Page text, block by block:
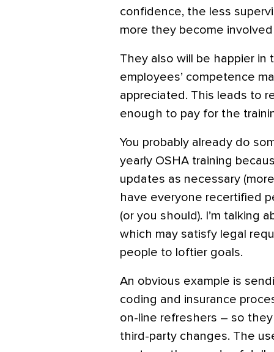
confidence, the less
more they become
They also will be happier in
employees’ competence
appreciated. This leads to
enough to pay for the
You probably already do
yearly OSHA training
updates as necessary
have everyone recertified
(or you should). I’m talking
which may satisfy legal
people to loftier goals.
An obvious example is
coding and insurance
on-line refreshers – so
third-party changes. The